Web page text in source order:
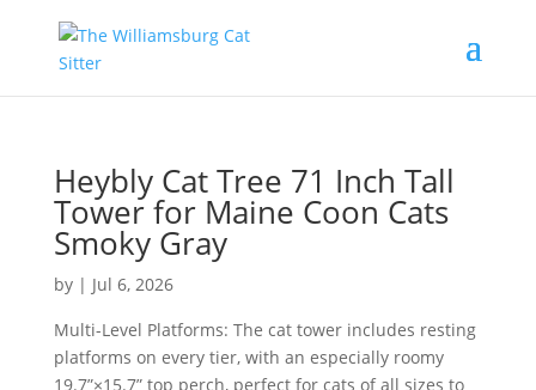
Heybly Cat Tree 71 Inch Tall
Tower for Maine Coon Cats
Smoky Gray
by | Jul 6, 2026
Multi-Level Platforms: The cat tower includes resting
platforms on every tier, with an especially roomy
19.7”×15.7” top perch, perfect for cats of all sizes to